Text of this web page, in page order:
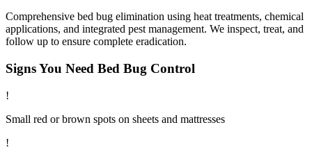
Comprehensive bed bug elimination using heat treatments, chemical
applications, and integrated pest management. We inspect, treat, and
follow up to ensure complete eradication.
Signs You Need Bed Bug Control
!
Small red or brown spots on sheets and mattresses
!